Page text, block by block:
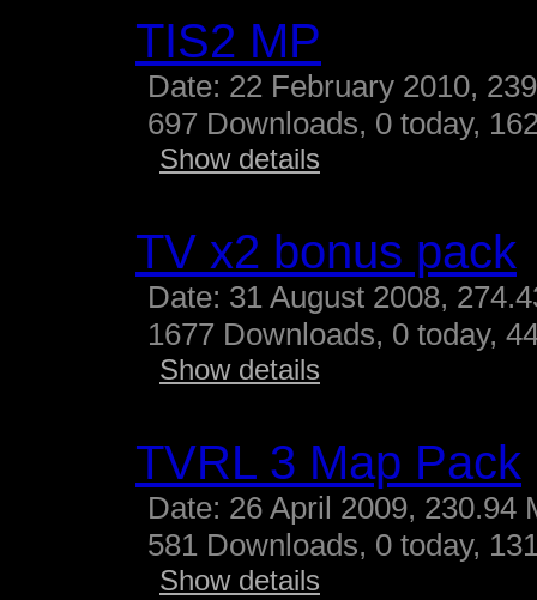
TIS2 MP
Date: 22 February 2010,
697 Downloads, 0 today,
Show details
TV x2 bonus pack
Date: 31 August 2008,
1677 Downloads, 0 today,
Show details
TVRL 3 Map Pack
Date: 26 April 2009, 230.94
581 Downloads, 0 today,
Show details